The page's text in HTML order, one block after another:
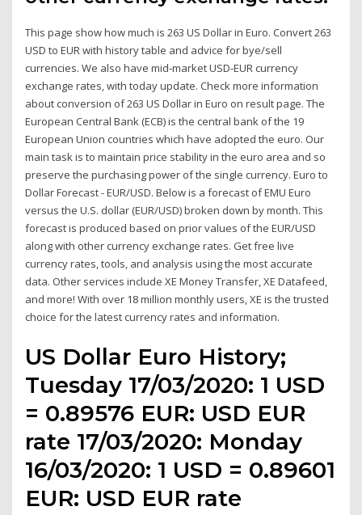
This page show how much is 263 US Dollar in Euro. Convert 263
USD to EUR with history table and advice for bye/sell
currencies. We also have mid-market USD-EUR currency
exchange rates, with today update. Check more information
about conversion of 263 US Dollar in Euro on result page. The
European Central Bank (ECB) is the central bank of the 19
European Union countries which have adopted the euro. Our
main task is to maintain price stability in the euro area and so
preserve the purchasing power of the single currency. Euro to
Dollar Forecast - EUR/USD. Below is a forecast of EMU Euro
versus the U.S. dollar (EUR/USD) broken down by month. This
forecast is produced based on prior values of the EUR/USD
along with other currency exchange rates. Get free live
currency rates, tools, and analysis using the most accurate
data. Other services include XE Money Transfer, XE Datafeed,
and more! With over 18 million monthly users, XE is the trusted
choice for the latest currency rates and information.
US Dollar Euro History;
Tuesday 17/03/2020: 1 USD
= 0.89576 EUR: USD EUR
rate 17/03/2020: Monday
16/03/2020: 1 USD = 0.89601
EUR: USD EUR rate